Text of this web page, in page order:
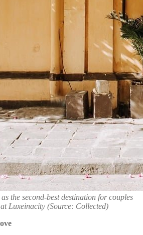
the second-best destination for couples
Luxeinacity (Source: Collected)